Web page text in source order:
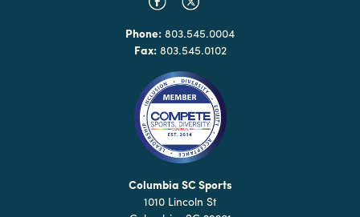
Phone: 803.545.0004
Fax:803.545.0102
Columbia SC Sports
1010 Lincoln St